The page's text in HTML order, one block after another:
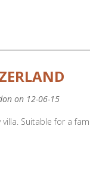
on 12-06-15
villa. Suitable for a